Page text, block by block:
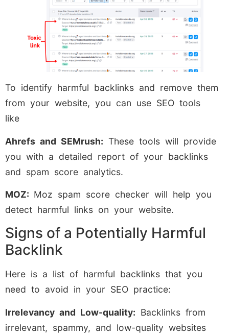
To identify harmful backlinks and remove them
from your website, you can use SEO tools
like
Ahrefs and SEMrush: These tools will provide
you with a detailed report of your backlinks
and spam score analytics.
MOZ: Moz spam score checker will help you
detect harmful links on your website.
Signs of a Potentially Harmful
Backlink
Here is a list of harmful backlinks that you
need to avoid in your SEO practice:
Irrelevancy and Low-quality: Backlinks from
irrelevant, spammy, and low-quality websites